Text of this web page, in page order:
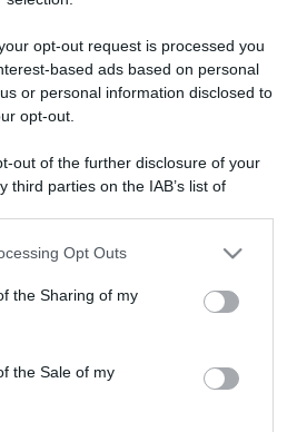
opt-out request is processed you
based ads based on personal
or personal information disclosed to
opt-out.
out of the further disclosure of your
third parties on the IAB’s list of
be disclosed by us to third parties
parties.
app uses one or more Google
and store information including but
usage behaviour. You may click to
Google and its third-party tags to
Opt Outs
the Sharing of my
the Sale of my
buns
da inzuppo di Giusina Battaglia
Matteo”: tortino al cioccolato
di yogurt e crumble